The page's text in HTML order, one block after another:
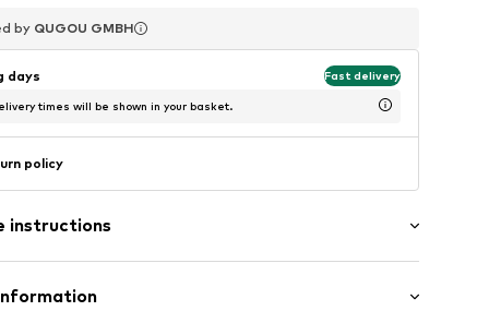
by QUGOU GMBH
by QUGOU GMBH
by QUGOU GMBH
days Fast delivery
times will be shown in your basket.
policy
instructions